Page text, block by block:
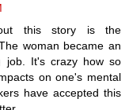
this story is the
woman became an
job. It's crazy how so
on one's mental
have accepted this